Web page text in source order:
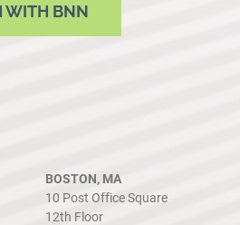
WITH BNN
BOSTON, MA
10 Post Office Square
12th Floor